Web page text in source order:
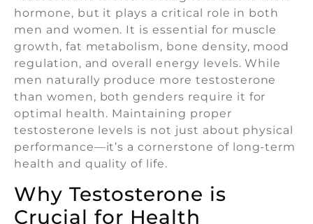
hormone, but it plays a critical role in both
men and women. It is essential for muscle
growth, fat metabolism, bone density, mood
regulation, and overall energy levels. While
men naturally produce more testosterone
than women, both genders require it for
optimal health. Maintaining proper
testosterone levels is not just about physical
performance—it’s a cornerstone of long-term
health and quality of life.
Why Testosterone is
Crucial for Health